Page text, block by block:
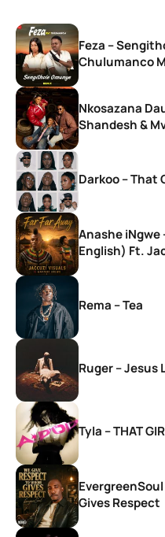
Feza –
Chulumanco M
Nkosazana
Shandesh &
Darkoo – That
Anashe iNgwe
English) Ft.
Rema – Tea
Ruger – Jesus
Tyla – THAT
EvergreenSoul
Gives Respect